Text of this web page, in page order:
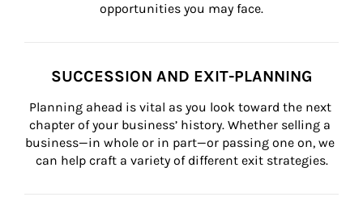
opportunities you may face.
SUCCESSION AND EXIT-PLANNING
Planning ahead is vital as you look toward the next
chapter of your business’ history. Whether selling a
business—in whole or in part—or passing one on, we
can help craft a variety of different exit strategies.